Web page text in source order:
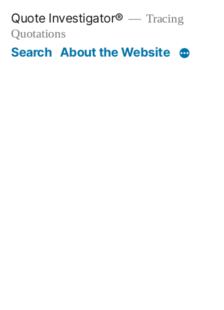
content
Quote Investigator®
Tracing
Quotations
Search About the Website